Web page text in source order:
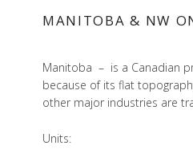
MANITOBA & NW
Manitoba – is a Canadian
because of its flat
other major industries are
Units: